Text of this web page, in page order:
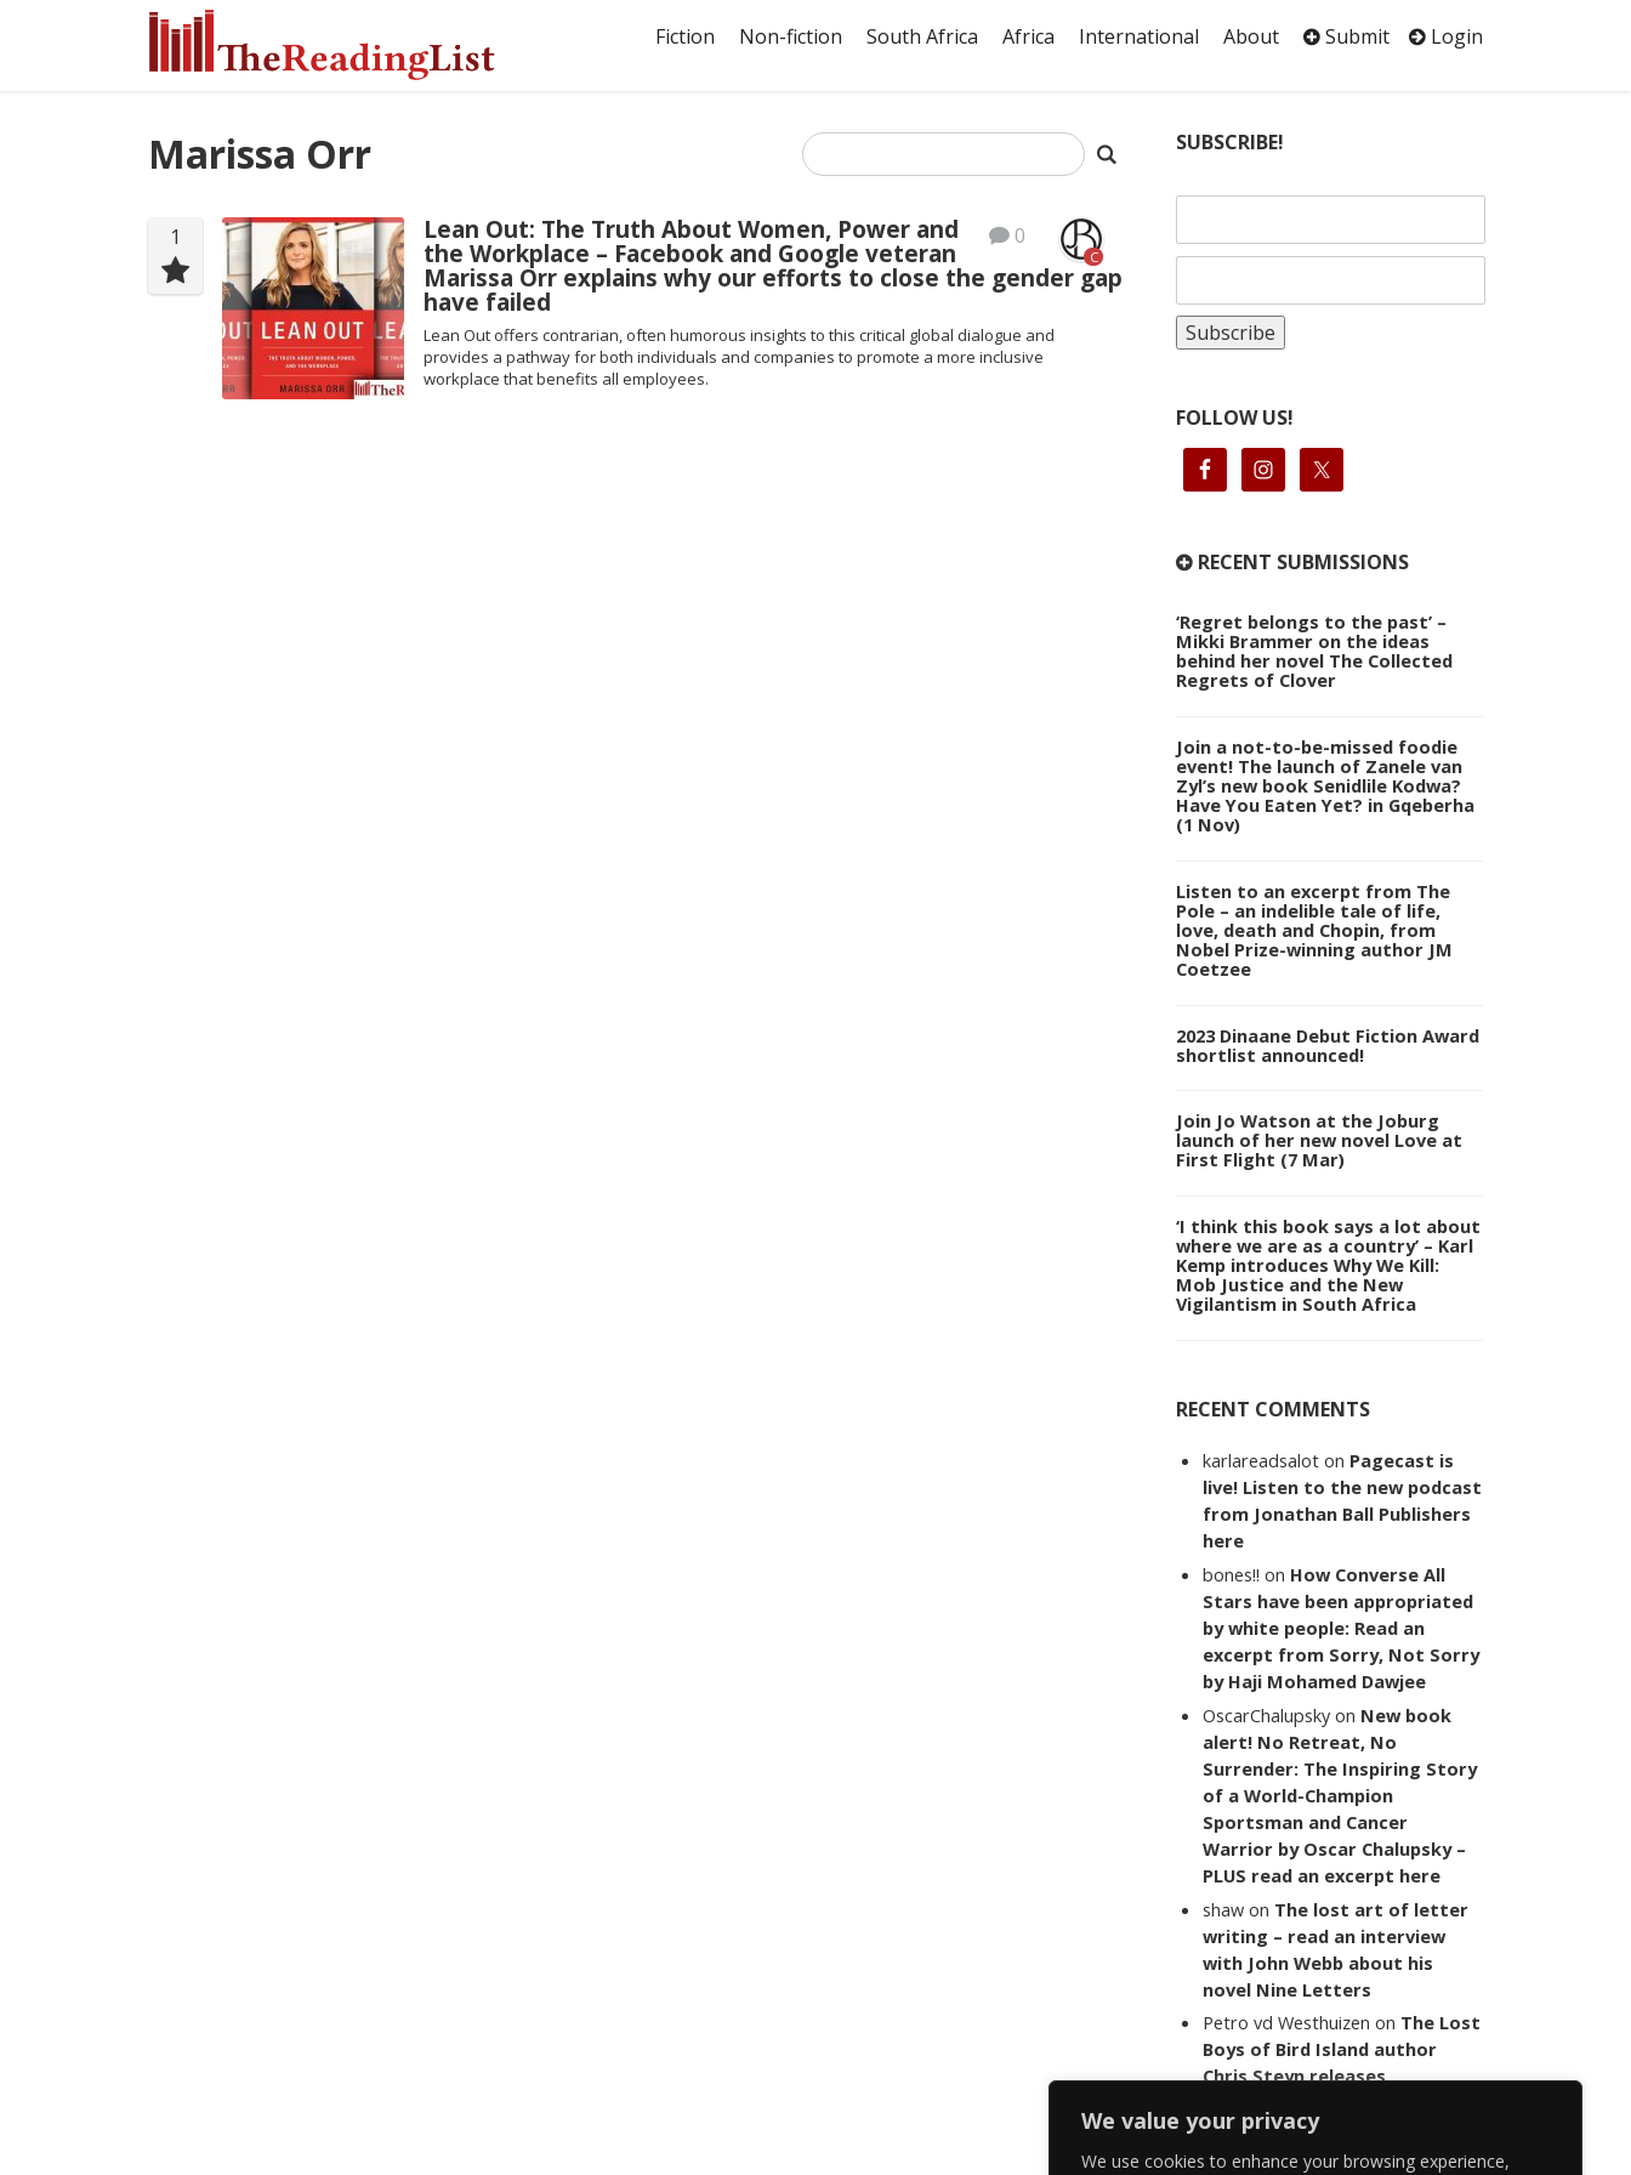
We value your privacy
We use cookies to enhance your browsing experience,
Fiction Non-fiction South Africa Africa International About Submit Login
Marissa Orr
1 0
C
Lean Out: The Truth About Women, Power and
the Workplace – Facebook and Google veteran
Marissa Orr explains why our efforts to close the gender gap
have failed
Lean Out offers contrarian, often humorous insights to this critical global dialogue and
provides a pathway for both individuals and companies to promote a more inclusive
workplace that benefits all employees.
SUBSCRIBE!
FOLLOW US!
RECENT SUBMISSIONS
‘Regret belongs to the past’ –
Mikki Brammer on the ideas
behind her novel The Collected
Regrets of Clover
Join a not-to-be-missed foodie
event! The launch of Zanele van
Zyl’s new book Senidlile Kodwa?
Have You Eaten Yet? in Gqeberha
(1 Nov)
Listen to an excerpt from The
Pole – an indelible tale of life,
love, death and Chopin, from
Nobel Prize-winning author JM
Coetzee
2023 Dinaane Debut Fiction Award
shortlist announced!
Join Jo Watson at the Joburg
launch of her new novel Love at
First Flight (7 Mar)
‘I think this book says a lot about
where we are as a country’ – Karl
Kemp introduces Why We Kill:
Mob Justice and the New
Vigilantism in South Africa
RECENT COMMENTS
karlareadsalot on Pagecast is
live! Listen to the new podcast
from Jonathan Ball Publishers
here
bones!! on How Converse All
Stars have been appropriated
by white people: Read an
excerpt from Sorry, Not Sorry
by Haji Mohamed Dawjee
OscarChalupsky on New book
alert! No Retreat, No
Surrender: The Inspiring Story
of a World-Champion
Sportsman and Cancer
Warrior by Oscar Chalupsky –
PLUS read an excerpt here
shaw on The lost art of letter
writing – read an interview
with John Webb about his
novel Nine Letters
Petro vd Westhuizen on The Lost
Boys of Bird Island author
Chris Steyn releases
last words of her late co-
author Mark Minnie